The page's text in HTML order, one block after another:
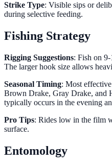
Strike Type: Visible sips or
during selective feeding.
Fishing Strategy
Rigging Suggestions: Fish on
The larger hook size allows
Seasonal Timing: Most
Brown Drake, Gray Drake, and
typically occurs in the evening
Pro Tips: Rides low in the film
surface.
Entomology